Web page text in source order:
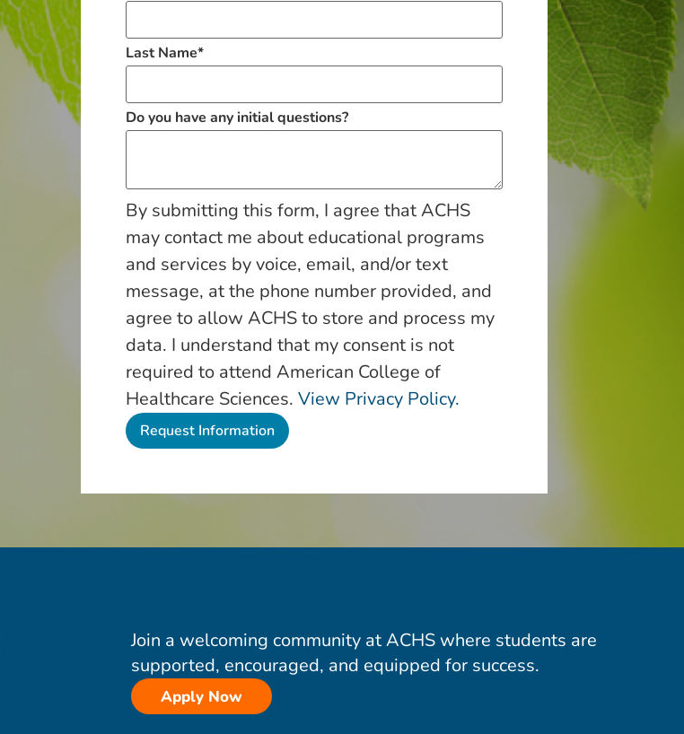
Last Name*
Do you have any initial questions?
By submitting this form, I agree that ACHS
may contact me about educational programs
and services by voice, email, and/or text
message, at the phone number provided, and
agree to allow ACHS to store and process my
data. I understand that my consent is not
required to attend American College of
Healthcare Sciences. View Privacy Policy.
Join a welcoming community at ACHS where students are
supported, encouraged, and equipped for success.
Apply Now